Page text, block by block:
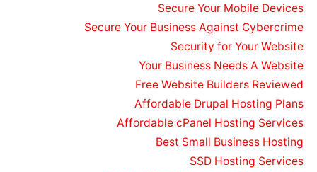
Secure Your Mobile Devices
Secure Your Business Against Cybercrime
Security for Your Website
Your Business Needs A Website
Free Website Builders Reviewed
Affordable Drupal Hosting Plans
Affordable cPanel Hosting Services
Best Small Business Hosting
SSD Hosting Services